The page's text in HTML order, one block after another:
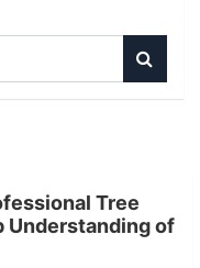
Tree
Understanding of